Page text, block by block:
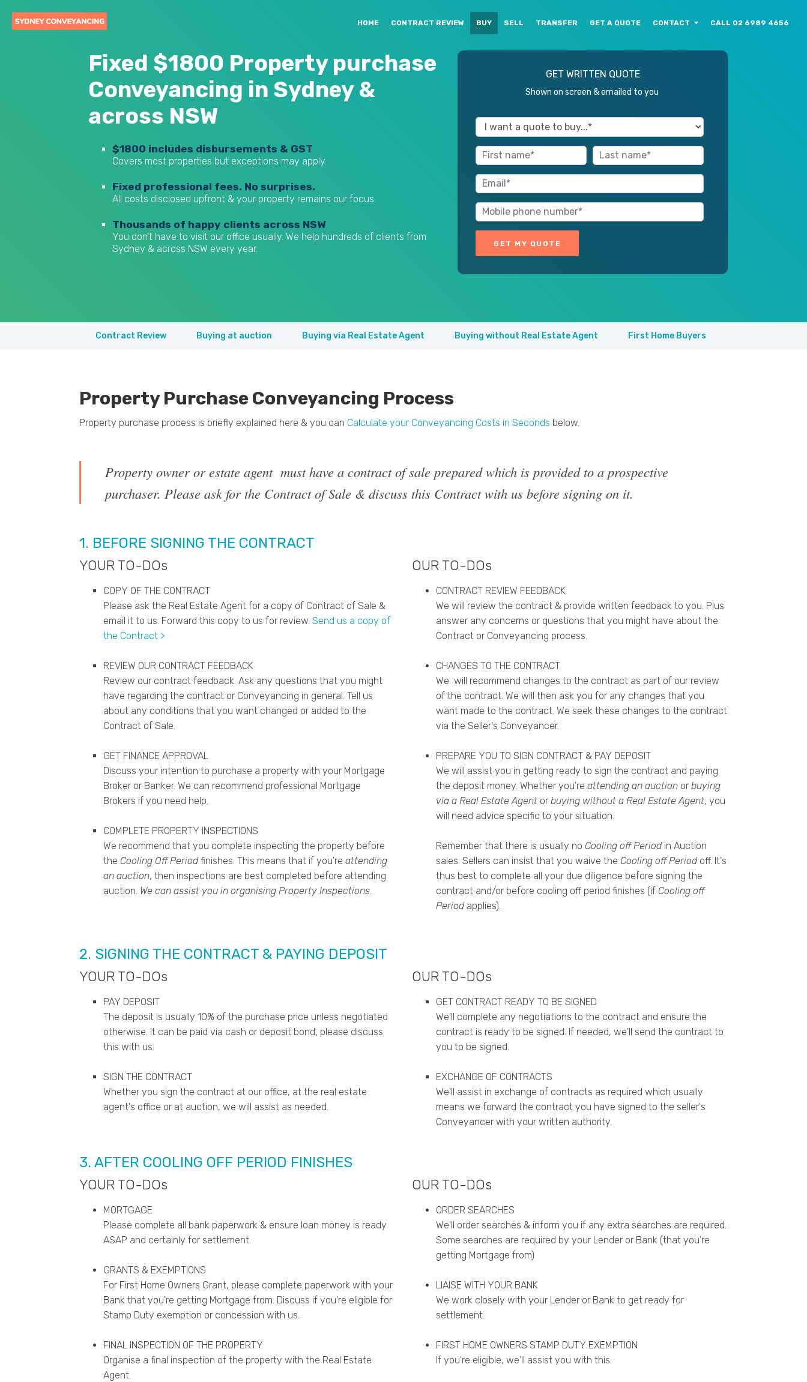
HOME CONTRACT REVIEW BUY SELL TRANSFER GET A QUOTE CONTACT CALL 02 6989 4656
Fixed $1800 Property purchase
Conveyancing in Sydney &
across NSW
$1800 includes disbursements & GST
Covers most properties but exceptions may apply.
Fixed professional fees. No surprises.
All costs disclosed upfront & your property remains our focus.
Thousands of happy clients across NSW
You don't have to visit our office usually. We help hundreds of clients from
Sydney & across NSW every year.
GET WRITTEN QUOTE
Shown on screen & emailed to you
Contract Review Buying at auction Buying via Real Estate Agent Buying without Real Estate Agent First Home Buyers
Property Purchase Conveyancing Process
Property purchase process is briefly explained here & you can Calculate your Conveyancing Costs in Seconds below.
Property owner or estate agent must have a contract of sale prepared which is provided to a prospective
purchaser. Please ask for the Contract of Sale & discuss this Contract with us before signing on it.
1. BEFORE SIGNING THE CONTRACT
YOUR TO-DOs
COPY OF THE CONTRACT
Please ask the Real Estate Agent for a copy of Contract of Sale &
email it to us. Forward this copy to us for review. Send us a copy of
the Contract >
REVIEW OUR CONTRACT FEEDBACK
Review our contract feedback. Ask any questions that you might
have regarding the contract or Conveyancing in general. Tell us
about any conditions that you want changed or added to the
Contract of Sale.
GET FINANCE APPROVAL
Discuss your intention to purchase a property with your Mortgage
Broker or Banker. We can recommend professional Mortgage
Brokers if you need help.
COMPLETE PROPERTY INSPECTIONS
We recommend that you complete inspecting the property before
the Cooling Off Periodfinishes. This means that if you're attending
an auction, then inspections are best completed before attending
auction. We can assist you in organising Property Inspections.
OUR TO-DOs
CONTRACT REVIEW FEEDBACK
We will review the contract & provide written feedback to you. Plus
answer any concerns or questions that you might have about the
Contract or Conveyancing process.
CHANGES TO THE CONTRACT
We will recommend changes to the contract as part of our review
of the contract. We will then ask you for any changes that you
want made to the contract. We seek these changes to the contract
via the Seller's Conveyancer.
PREPARE YOU TO SIGN CONTRACT & PAY DEPOSIT
We will assist you in getting ready to sign the contract and paying
the deposit money. Whether you're attending an auctionor buying
via a Real Estate Agentor buying without a Real Estate Agent, you
will need advice specific to your situation.
Remember that there is usually no Cooling off Periodin Auction
sales. Sellers can insist that you waive the Cooling off Periodoff. It's
thus best to complete all your due diligence before signing the
contract and/or before cooling off period finishes (if Cooling off
Periodapplies).
2. SIGNING THE CONTRACT & PAYING DEPOSIT
YOUR TO-DOs
PAY DEPOSIT
The deposit is usually 10% of the purchase price unless negotiated
otherwise. It can be paid via cash or deposit bond, please discuss
this with us.
SIGN THE CONTRACT
Whether you sign the contract at our office, at the real estate
agent's office or at auction, we will assist as needed.
OUR TO-DOs
GET CONTRACT READY TO BE SIGNED
We'll complete any negotiations to the contract and ensure the
contract is ready to be signed. If needed, we'll send the contract to
you to be signed.
EXCHANGE OF CONTRACTS
We'll assist in exchange of contracts as required which usually
means we forward the contract you have signed to the seller's
Conveyancer with your written authority.
3. AFTER COOLING OFF PERIOD FINISHES
YOUR TO-DOs
MORTGAGE
Please complete all bank paperwork & ensure loan money is ready
ASAP and certainly for settlement.
GRANTS & EXEMPTIONS
For First Home Owners Grant, please complete paperwork with your
Bank that you're getting Mortgage from. Discuss if you're eligible for
Stamp Duty exemption or concession with us.
FINAL INSPECTION OF THE PROPERTY
Organise a final inspection of the property with the Real Estate
Agent.
OUR TO-DOs
ORDER SEARCHES
We'll order searches & inform you if any extra searches are required.
Some searches are required by your Lender or Bank (that you're
getting Mortgage from)
LIAISE WITH YOUR BANK
We work closely with your Lender or Bank to get ready for
settlement.
FIRST HOME OWNERS STAMP DUTY EXEMPTION
If you're eligible, we'll assist you with this.